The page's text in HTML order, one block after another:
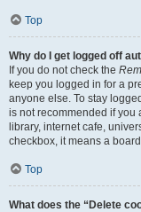
Top
Why do I get logged off
If you do not check the
keep you logged in for a
anyone else. To stay
is not recommended if you
library, internet cafe,
checkbox, it means a
Top
What does the “Delete